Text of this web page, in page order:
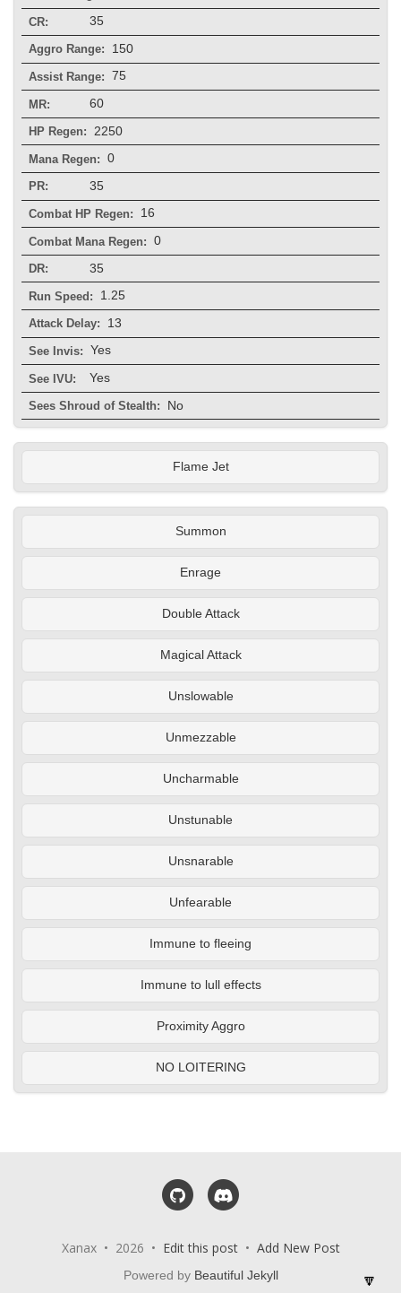
CR: 35
Aggro Range: 150
Assist Range: 75
MR: 60
HP Regen: 2250
Mana Regen: 0
PR: 35
Combat HP Regen: 16
Combat Mana Regen: 0
DR: 35
Run Speed: 1.25
Attack Delay: 13
See Invis: Yes
See IVU: Yes
Sees Shroud of Stealth: No
Flame Jet
Summon
Enrage
Double Attack
Magical Attack
Unslowable
Unmezzable
Uncharmable
Unstunable
Unsnarable
Unfearable
Immune to fleeing
Immune to lull effects
Proximity Aggro
NO LOITERING
GitHub
Xanax • 2026 • Edit this post• Add New Post
Powered by Beautiful Jekyll 🔽